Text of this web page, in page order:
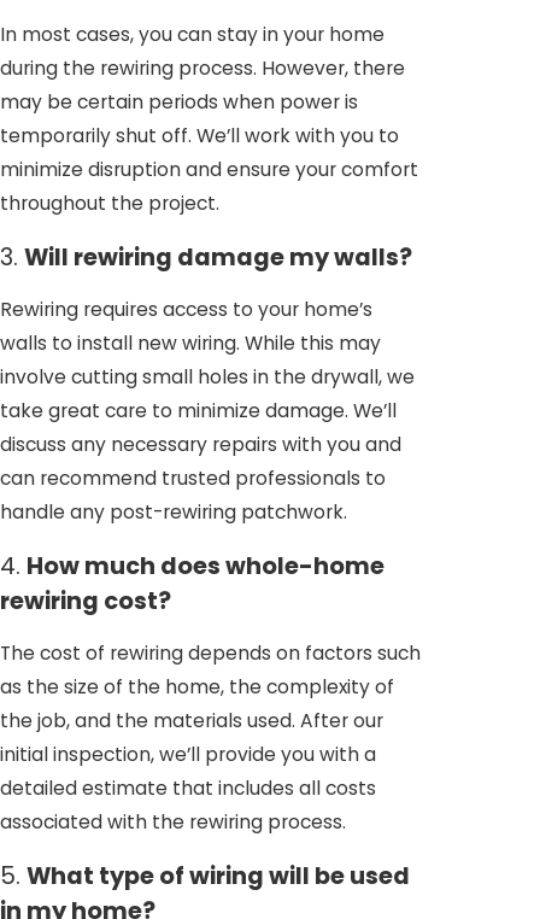
In most cases, you can stay in your home
during the rewiring process. However, there
may be certain periods when power is
temporarily shut off. We’ll work with you to
minimize disruption and ensure your comfort
throughout the project.
3. Will rewiring damage my walls?
Rewiring requires access to your home’s
walls to install new wiring. While this may
involve cutting small holes in the drywall, we
take great care to minimize damage. We’ll
discuss any necessary repairs with you and
can recommend trusted professionals to
handle any post-rewiring patchwork.
4. How much does whole-home
rewiring cost?
The cost of rewiring depends on factors such
as the size of the home, the complexity of
the job, and the materials used. After our
initial inspection, we’ll provide you with a
detailed estimate that includes all costs
associated with the rewiring process.
5. What type of wiring will be used
in my home?